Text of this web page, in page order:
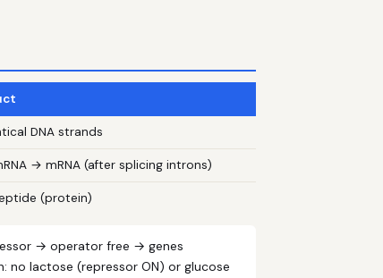
DNA strands
→ mRNA (after splicing introns)
(protein)
→ operator free → genes
no lactose (repressor ON) or glucose